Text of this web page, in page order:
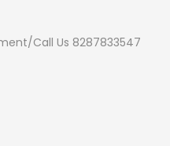
Call Us 8287833547